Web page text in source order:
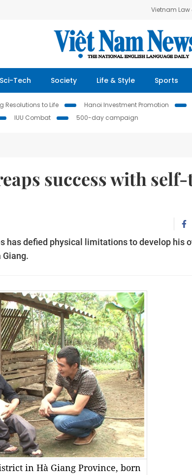
Vietnam Law
Sci-Tech Society Life & Style Sports
Resolutions to Life Hanoi Investment Promotion
IUU Combat 500-day campaign
success with
has defied physical limitations to develop his
in Hà Giang Province, born